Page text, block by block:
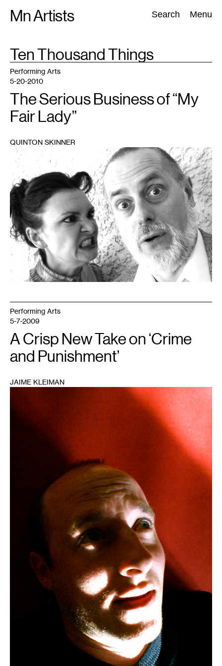
Mn Artists Search Menu
Search:
All(2389) Performing Arts(843) Visual Art(798
TAG
Ten Thousand Things
Performing Arts
5-20-2010
The Serious Business of “My
Fair Lady”
QUINTON SKINNER
Performing Arts
5-7-2009
A Crisp New Take on ‘Crime
and Punishment’
JAIME KLEIMAN